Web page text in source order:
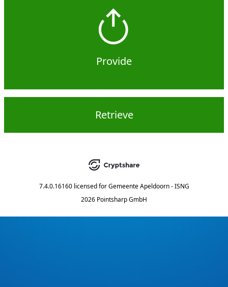
Provide
Retrieve
7.4.0.16160 licensed for Gemeente Apeldoorn - ISNG
2026 Pointsharp GmbH